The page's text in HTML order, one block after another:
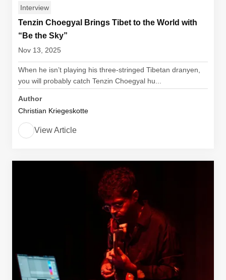
Interview
Tenzin Choegyal Brings Tibet to the World with
“Be the Sky”
Nov 13, 2025
When he isn’t playing his three-stringed Tibetan dranyen,
you will probably catch Tenzin Choegyal hu...
Author
Christian Kriegeskotte
View Article